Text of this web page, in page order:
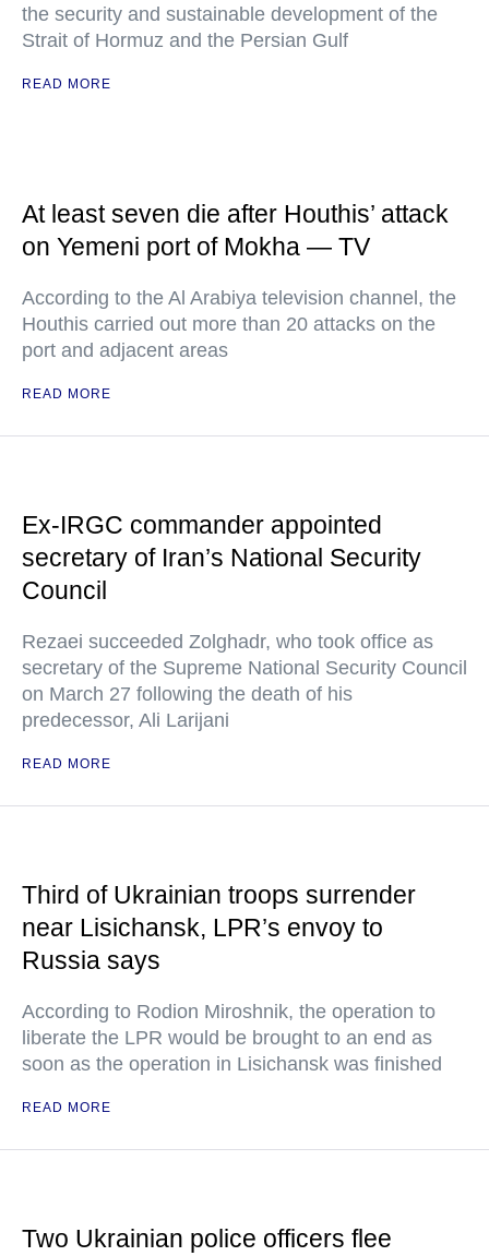
the security and sustainable development of the
Strait of Hormuz and the Persian Gulf
READ MORE
At least seven die after Houthis’ attack
on Yemeni port of Mokha — TV
According to the Al Arabiya television channel, the
Houthis carried out more than 20 attacks on the
port and adjacent areas
READ MORE
Ex-IRGC commander appointed
secretary of Iran’s National Security
Council
Rezaei succeeded Zolghadr, who took office as
secretary of the Supreme National Security Council
on March 27 following the death of his
predecessor, Ali Larijani
READ MORE
Third of Ukrainian troops surrender
near Lisichansk, LPR’s envoy to
Russia says
According to Rodion Miroshnik, the operation to
liberate the LPR would be brought to an end as
soon as the operation in Lisichansk was finished
READ MORE
Two Ukrainian police officers flee